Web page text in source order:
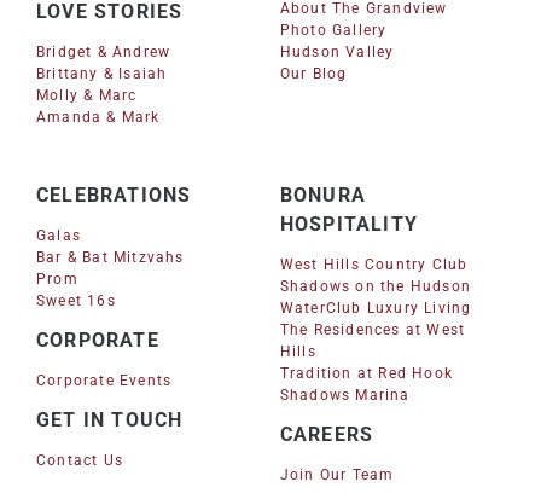
LOVE STORIES
Bridget & Andrew
Brittany & Isaiah
Molly & Marc
Amanda & Mark
About The Grandview
Photo Gallery
Hudson Valley
Our Blog
CELEBRATIONS
Galas
Bar & Bat Mitzvahs
Prom
Sweet 16s
CORPORATE
Corporate Events
GET IN TOUCH
Contact Us
BONURA
HOSPITALITY
West Hills Country Club
Shadows on the Hudson
WaterClub Luxury Living
The Residences at West
Hills
Tradition at Red Hook
Shadows Marina
CAREERS
Join Our Team